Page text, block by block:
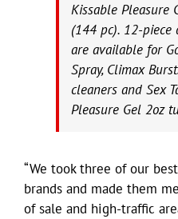
Kissable Pleasure
(144 pc). 12-piece
are available for
Spray, Climax
cleaners and Sex
Pleasure Gel 2oz
“We took three of our
brands and made them
of sale and high-traffic